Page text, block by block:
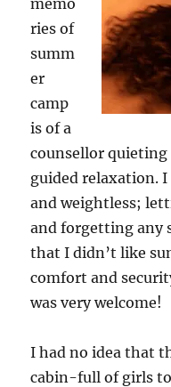
memo
ries of
summ
er
camp
is of a
counsellor
guided relaxation.
and weightless;
and forgetting any
that I didn’t like
comfort and
was very welcome!
I had no idea that
cabin-full of girls